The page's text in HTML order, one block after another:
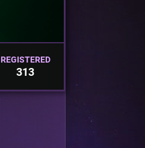
REGISTERED
313